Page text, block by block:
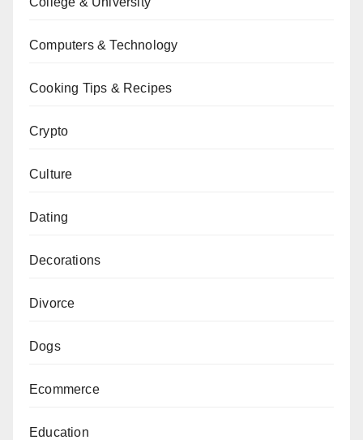
Computers & Technology
Cooking Tips & Recipes
Crypto
Culture
Dating
Decorations
Divorce
Dogs
Ecommerce
Education